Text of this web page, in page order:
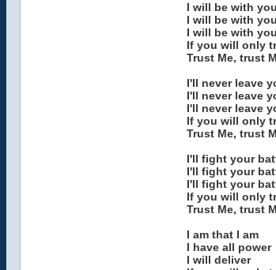
I will be with you
I will be with you
I will be with you
If you will only
Trust Me, trust
I'll never leave
I'll never leave
I'll never leave
If you will only
Trust Me, trust
I'll fight your
I'll fight your
I'll fight your
If you will only
Trust Me, trust
I am that I am
I have all power
I will deliver